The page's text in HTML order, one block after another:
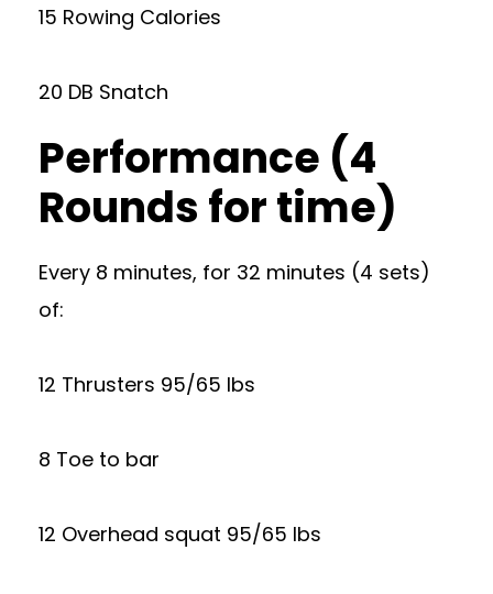
15 Rowing Calories
20 DB Snatch
Performance (4
Rounds for time)
Every 8 minutes, for 32 minutes (4 sets)
of:
12 Thrusters 95/65 lbs
8 Toe to bar
12 Overhead squat 95/65 lbs